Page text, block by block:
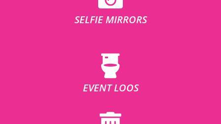
SELFIE MIRRORS
EVENT LOOS